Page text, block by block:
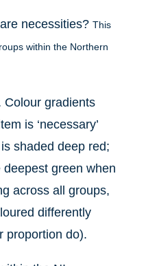
necessities? This
within the Northern
Colour gradients
is ‘necessary’
shaded deep red;
green when
across all groups,
differently
proportion do).